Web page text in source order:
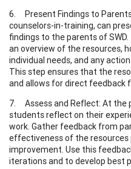
6. Present Findings to
counselors-in-training, can
findings to the parents of
an overview of the resources,
individual needs, and any
This step ensures that the
and allows for direct feedback
7. Assess and Reflect: At the
students reflect on their
work. Gather feedback from
effectiveness of the
improvement. Use this
iterations and to develop best